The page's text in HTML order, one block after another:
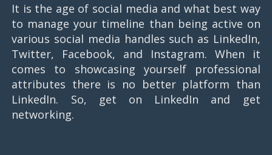
It is the age of social media and what best way
to manage your timeline than being active on
various social media handles such as LinkedIn,
Twitter, Facebook, and Instagram. When it
comes to showcasing yourself professional
attributes there is no better platform than
LinkedIn. So, get on LinkedIn and get
networking.